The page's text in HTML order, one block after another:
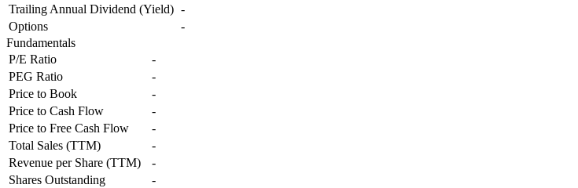
Trailing Annual Dividend (Yield) -
Options
-
Fundamentals
P/E Ratio
-
PEG Ratio
-
Price to Book
-
Price to Cash Flow
-
Price to Free Cash Flow
-
Total Sales (TTM)
-
Revenue per Share (TTM)
-
Shares Outstanding
-